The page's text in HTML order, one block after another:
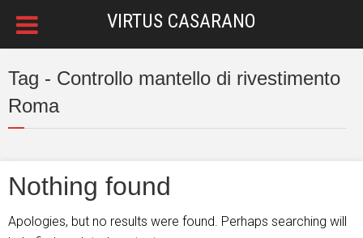
VIRTUS CASARANO
Tag - Controllo mantello di rivestimento
Roma
Nothing found
Apologies, but no results were found. Perhaps searching will